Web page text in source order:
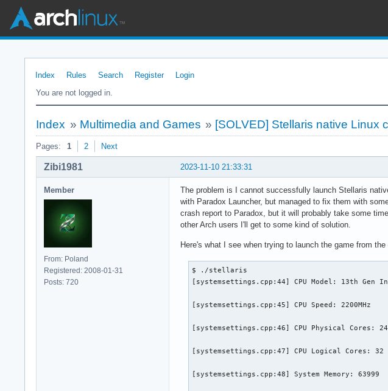
Index Rules Search Register
Login
You are not logged in.
Index » Multimedia and Games » [SOLVED] Stellaris native Linux
Pages: 1 2 Next
2023-11-10 21:33:31
Zibi1981
Member
From: Poland
Registered: 2008-01-31
Posts: 720
The problem is I cannot successfully launch Stellaris
with Paradox Launcher, but managed to fix them with
crash report to Paradox, but it will probably take some
other Arch users I'll get to some kind of solution.
Here's what I see when trying to launch the game from
$ ./stellaris
[systemsettings.cpp:44] CPU Model: 13th Gen
[systemsettings.cpp:45] CPU Speed: 2200MHz
[systemsettings.cpp:46] CPU Physical Cores: 24
[systemsettings.cpp:47] CPU Logical Cores: 32
[systemsettings.cpp:48] System Memory: 63999